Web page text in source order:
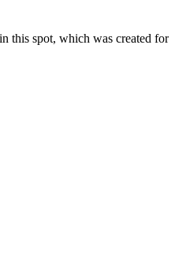
this spot, which was created for